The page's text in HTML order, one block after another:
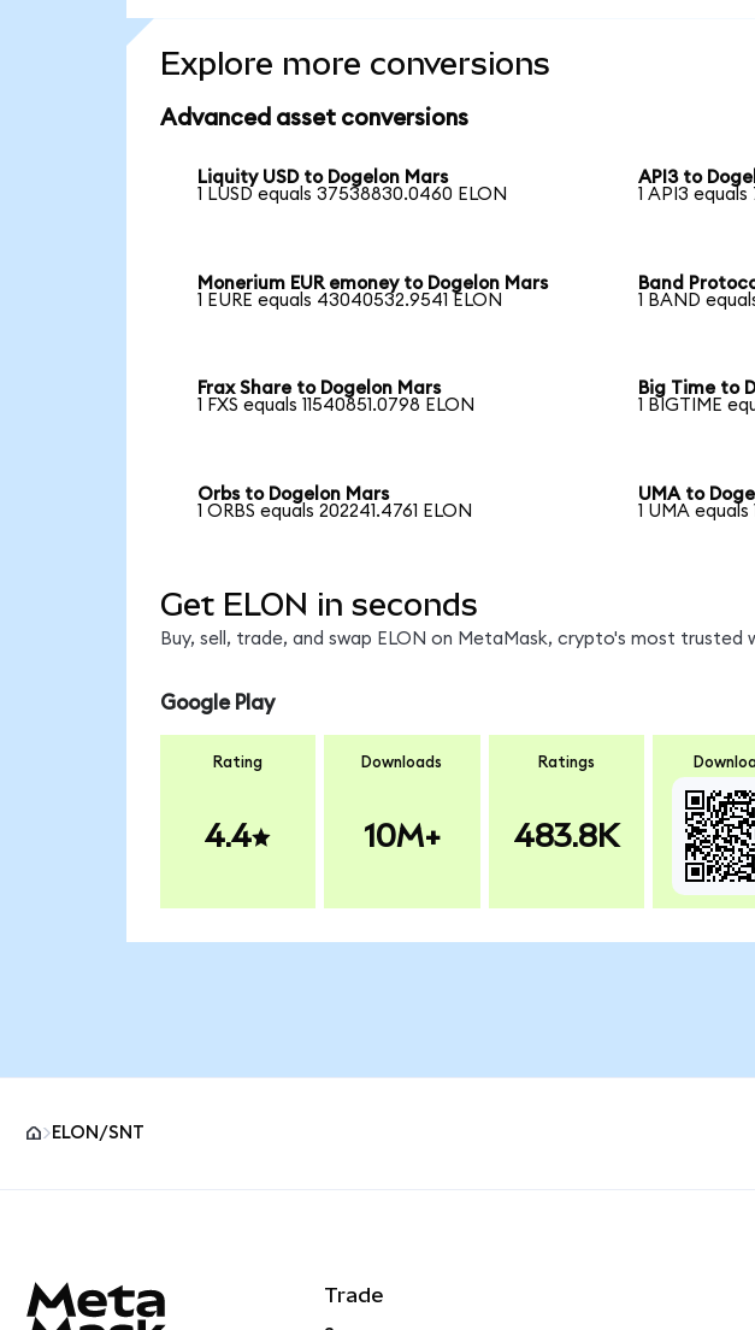
Explore more conversions
Advanced asset conversions
Liquity USD to Dogelon Mars
1 LUSD equals 37538830.0460 ELON
API3 to
1 API3 equals
Monerium EUR emoney to Dogelon Mars
1 EURE equals 43040532.9541 ELON
Band
1 BAND
Frax Share to Dogelon Mars
1 FXS equals 11540851.0798 ELON
Big Time to
1 BIGTIME
Orbs to Dogelon Mars
1 ORBS equals 202241.4761 ELON
UMA to
1 UMA equals
Get ELON in seconds
Buy, sell, trade, and swap ELON on MetaMask, crypto's most trusted
Google Play
Rating
4.4
Downloads
10M+
Ratings
483.8K
ELON/SNT
Trade